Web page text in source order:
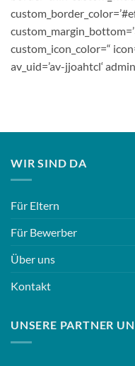
custom_icon_color=“
av_uid=’av-jjoahtcl‘
WIR SIND DA
Für Eltern
Für Bewerber
Über uns
Kontakt
UNSERE PARTNER